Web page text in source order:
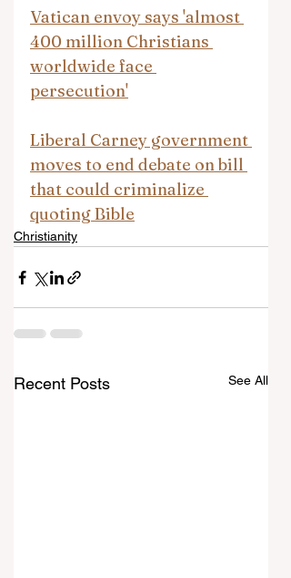
Vatican envoy says 'almost
400 million Christians
worldwide face
persecution'
Liberal Carney government
moves to end debate on bill
that could criminalize
quoting Bible
Christianity
Recent Posts See All